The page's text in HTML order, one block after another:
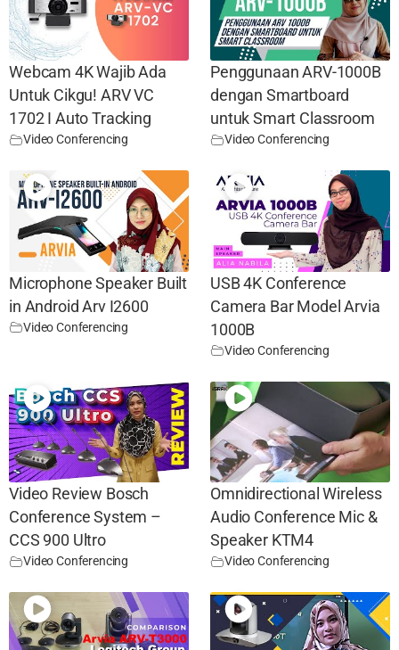
Webcam 4K Wajib Ada
Untuk Cikgu! ARV VC
1702 I Auto Tracking
Video Conferencing
Penggunaan ARV-1000B
dengan Smartboard
untuk Smart Classroom
Video Conferencing
Microphone Speaker Built
in Android Arv I2600
Video Conferencing
USB 4K Conference
Camera Bar Model Arvia
1000B
Video Conferencing
Video Review Bosch
Conference System –
CCS 900 Ultro
Video Conferencing
Omnidirectional Wireless
Audio Conference Mic &
Speaker KTM4
Video Conferencing